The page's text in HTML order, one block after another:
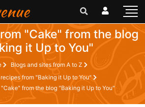
"Cake" from the blog
it Up to You"
Blogs and sites from A to Z
from "Baking it Up to You"
from the blog "Baking it Up to You"